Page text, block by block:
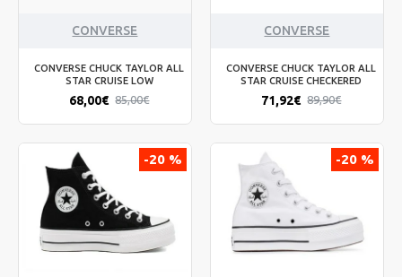
CONVERSE
CONVERSE CHUCK TAYLOR ALL
STAR CRUISE LOW
68,00€ 85,00€
CONVERSE
CONVERSE CHUCK TAYLOR ALL
STAR CRUISE CHECKERED
71,92€ 89,90€
-20 % -20 %